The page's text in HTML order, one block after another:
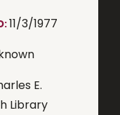
11/3/1977
E.
Library